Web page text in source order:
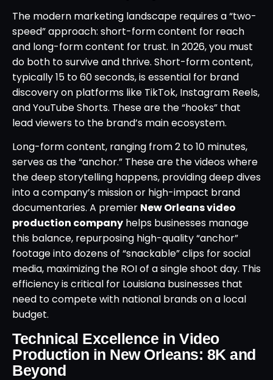
The modern marketing landscape requires a “two-
speed” approach: short-form content for reach
and long-form content for trust. In 2026, you must
do both to survive and thrive. Short-form content,
typically 15 to 60 seconds, is essential for brand
discovery on platforms like TikTok, Instagram Reels,
and YouTube Shorts. These are the “hooks” that
lead viewers to the brand’s main ecosystem.
Long-form content, ranging from 2 to 10 minutes,
serves as the “anchor.” These are the videos where
the deep storytelling happens, providing deep dives
into a company’s mission or high-impact brand
documentaries. A premier New Orleans video
production company helps businesses manage
this balance, repurposing high-quality “anchor”
footage into dozens of “snackable” clips for social
media, maximizing the ROI of a single shoot day. This
efficiency is critical for Louisiana businesses that
need to compete with national brands on a local
budget.
Technical Excellence in Video
Production in New Orleans: 8K and
Beyond